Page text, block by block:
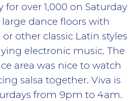
for over 1,000 on Saturday
large dance floors with
other classic Latin styles
electronic music. The
area was nice to watch
salsa together. Viva is
from 9pm to 4am.